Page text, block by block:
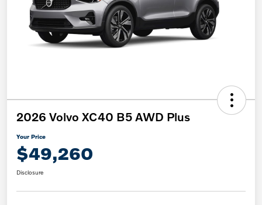
2026 Volvo XC40 B5 AWD Plus
Your Price
$49,260
Disclosure